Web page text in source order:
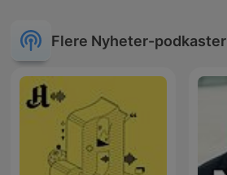
Flere Nyheter-podkaster